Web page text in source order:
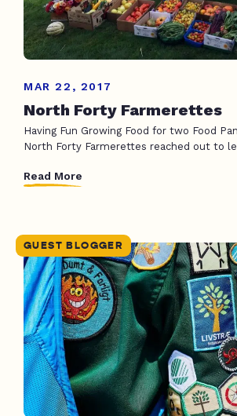
MAR 22, 2017
North Forty Farmerettes
Having Fun Growing Food for two Food
North Forty Farmerettes reached out to
Read More
GUEST BLOGGER